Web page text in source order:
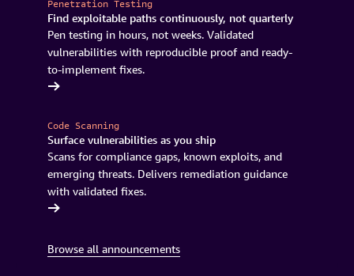
Penetration Testing
Find exploitable paths continuously, not quarterly
Pen testing in hours, not weeks. Validated
vulnerabilities with reproducible proof and ready-
to-implement fixes.
Code Scanning
Surface vulnerabilities as you ship
Scans for compliance gaps, known exploits, and
emerging threats. Delivers remediation guidance
with validated fixes.
Browse all announcements